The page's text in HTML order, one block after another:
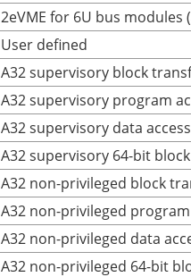
2eVME for 6U bus modules
User defined
A32 supervisory block
A32 supervisory program
A32 supervisory data access
A32 supervisory 64-bit
A32 non-privileged block
A32 non-privileged program
A32 non-privileged data
A32 non-privileged 64-bit